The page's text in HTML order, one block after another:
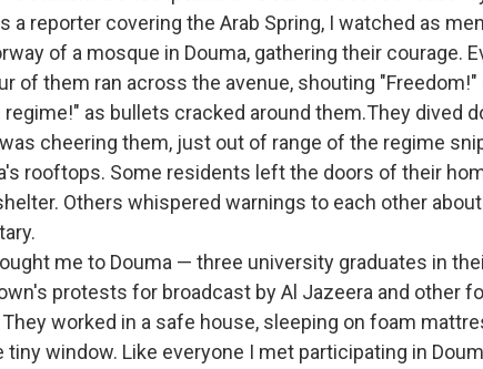
a reporter covering the Arab Spring, I watched as
of a mosque in Douma, gathering their courage.
of them ran across the avenue, shouting "Freedom!"
as bullets cracked around them.They dived
cheering them, just out of range of the regime
rooftops. Some residents left the doors of their
Others whispered warnings to each other
me to Douma — three university graduates in
protests for broadcast by Al Jazeera and other
worked in a safe house, sleeping on foam
window. Like everyone I met participating in